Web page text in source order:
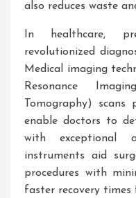
also reduces waste
In healthcare,
revolutionized
Medical imaging
Resonance
Tomography)
enable doctors to
with exceptional
instruments aid
procedures with
faster recovery